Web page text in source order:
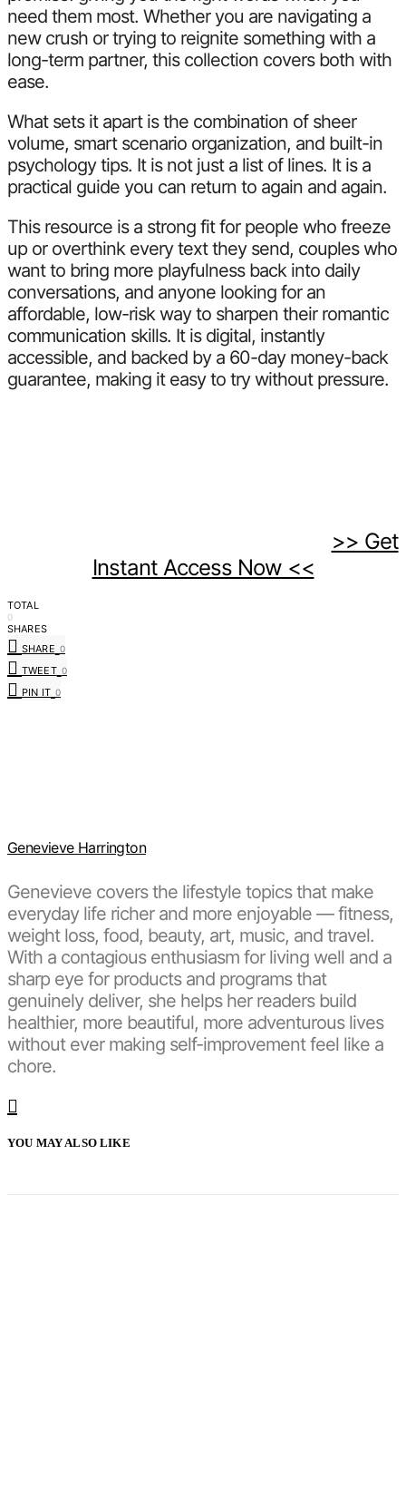
need them most. Whether you are navigating a
new crush or trying to reignite something with a
long-term partner, this collection covers both with
ease.
What sets it apart is the combination of sheer
volume, smart scenario organization, and built-in
psychology tips. It is not just a list of lines. It is a
practical guide you can return to again and again.
This resource is a strong fit for people who freeze
up or overthink every text they send, couples who
want to bring more playfulness back into daily
conversations, and anyone looking for an
affordable, low-risk way to sharpen their romantic
communication skills. It is digital, instantly
accessible, and backed by a 60-day money-back
guarantee, making it easy to try without pressure.
>> Get
Instant Access Now <<
TOTAL
0
SHARES
SHARE 0
TWEET 0
PIN IT 0
Genevieve Harrington
Genevieve covers the lifestyle topics that make
everyday life richer and more enjoyable — fitness,
weight loss, food, beauty, art, music, and travel.
With a contagious enthusiasm for living well and a
sharp eye for products and programs that
genuinely deliver, she helps her readers build
healthier, more beautiful, more adventurous lives
without ever making self-improvement feel like a
chore.
YOU MAY ALSO LIKE